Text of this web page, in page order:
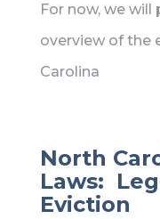
For now, we
overview of the
Carolina
North
Laws:
Eviction